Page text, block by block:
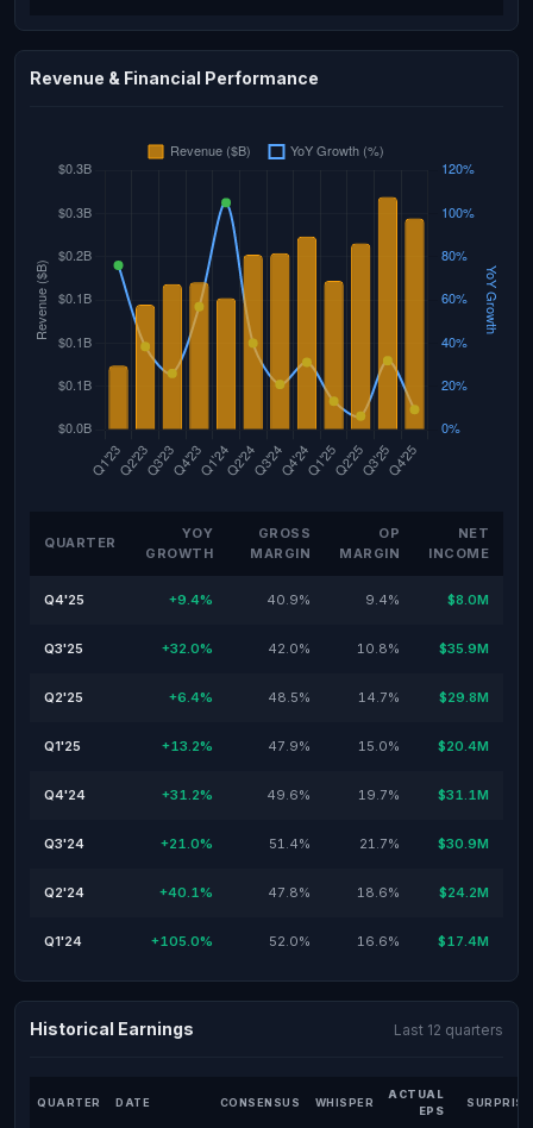
Revenue & Financial Performance
QUARTER
YOY
GROWTH
GROSS
MARGIN
OP
MARGIN
NET
INCOME
Q4'25 +9.4% 40.9% 9.4% $8.0M
Q3'25 +32.0% 42.0% 10.8% $35.9M
Q2'25 +6.4% 48.5% 14.7% $29.8M
Q1'25 +13.2% 47.9% 15.0% $20.4M
Q4'24 +31.2% 49.6% 19.7% $31.1M
Q3'24 +21.0% 51.4% 21.7% $30.9M
Q2'24 +40.1% 47.8% 18.6% $24.2M
Q1'24 +105.0% 52.0% 16.6% $17.4M
Historical Earnings Last 12 quarters
QUARTER DATE CONSENSUS WHISPER
ACTUAL
EPS